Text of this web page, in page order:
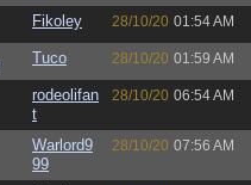
Fikoley 28/10/20 01:54 AM
Tuco 28/10/20 01:59 AM
rodeolifan
t
28/10/20 06:54 AM
Warlord9
99
28/10/20 07:56 AM